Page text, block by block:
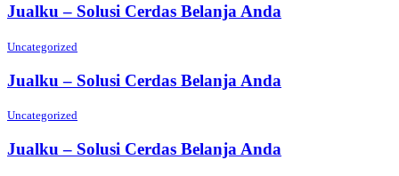
Jualku – Solusi Cerdas Belanja Anda
Uncategorized
Jualku – Solusi Cerdas Belanja Anda
Uncategorized
Jualku – Solusi Cerdas Belanja Anda